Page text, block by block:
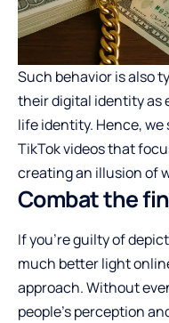
Such behavior is also
their digital identity as
life identity. Hence,
TikTok videos that
creating an illusion of
Combat the
If you’re guilty of
much better light
approach. Without
people’s perception